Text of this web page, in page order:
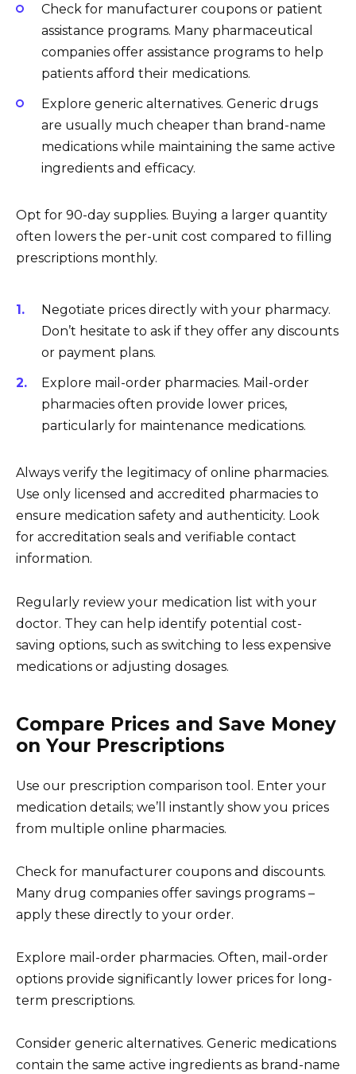
Check for manufacturer coupons or patient
assistance programs. Many pharmaceutical
companies offer assistance programs to help
patients afford their medications.
Explore generic alternatives. Generic drugs
are usually much cheaper than brand-name
medications while maintaining the same active
ingredients and efficacy.
Opt for 90-day supplies. Buying a larger quantity
often lowers the per-unit cost compared to filling
prescriptions monthly.
Negotiate prices directly with your pharmacy.
Don’t hesitate to ask if they offer any discounts
or payment plans.
Explore mail-order pharmacies. Mail-order
pharmacies often provide lower prices,
particularly for maintenance medications.
Always verify the legitimacy of online pharmacies.
Use only licensed and accredited pharmacies to
ensure medication safety and authenticity. Look
for accreditation seals and verifiable contact
information.
Regularly review your medication list with your
doctor. They can help identify potential cost-
saving options, such as switching to less expensive
medications or adjusting dosages.
Compare Prices and Save Money
on Your Prescriptions
Use our prescription comparison tool. Enter your
medication details; we’ll instantly show you prices
from multiple online pharmacies.
Check for manufacturer coupons and discounts.
Many drug companies offer savings programs –
apply these directly to your order.
Explore mail-order pharmacies. Often, mail-order
options provide significantly lower prices for long-
term prescriptions.
Consider generic alternatives. Generic medications
contain the same active ingredients as brand-name